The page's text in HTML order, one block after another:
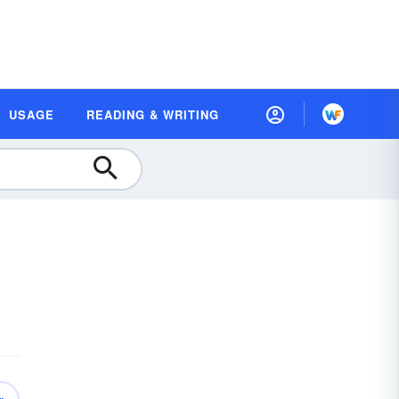
USAGE READING & WRITING